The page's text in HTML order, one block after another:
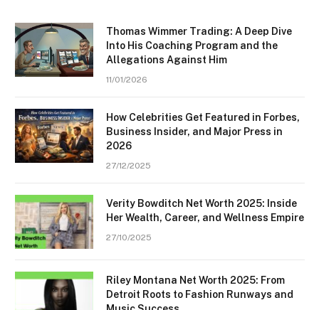
Thomas Wimmer Trading: A Deep Dive
Into His Coaching Program and the
Allegations Against Him
11/01/2026
How Celebrities Get Featured in Forbes,
Business Insider, and Major Press in
2026
27/12/2025
Verity Bowditch Net Worth 2025: Inside
Her Wealth, Career, and Wellness Empire
27/10/2025
Riley Montana Net Worth 2025: From
Detroit Roots to Fashion Runways and